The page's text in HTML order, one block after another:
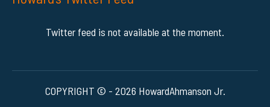
Twitter feed is not available at the moment.
COPYRIGHT © - 2026 HowardAhmanson Jr.